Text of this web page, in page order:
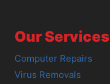
Our Services
Computer Repairs
Virus Removals